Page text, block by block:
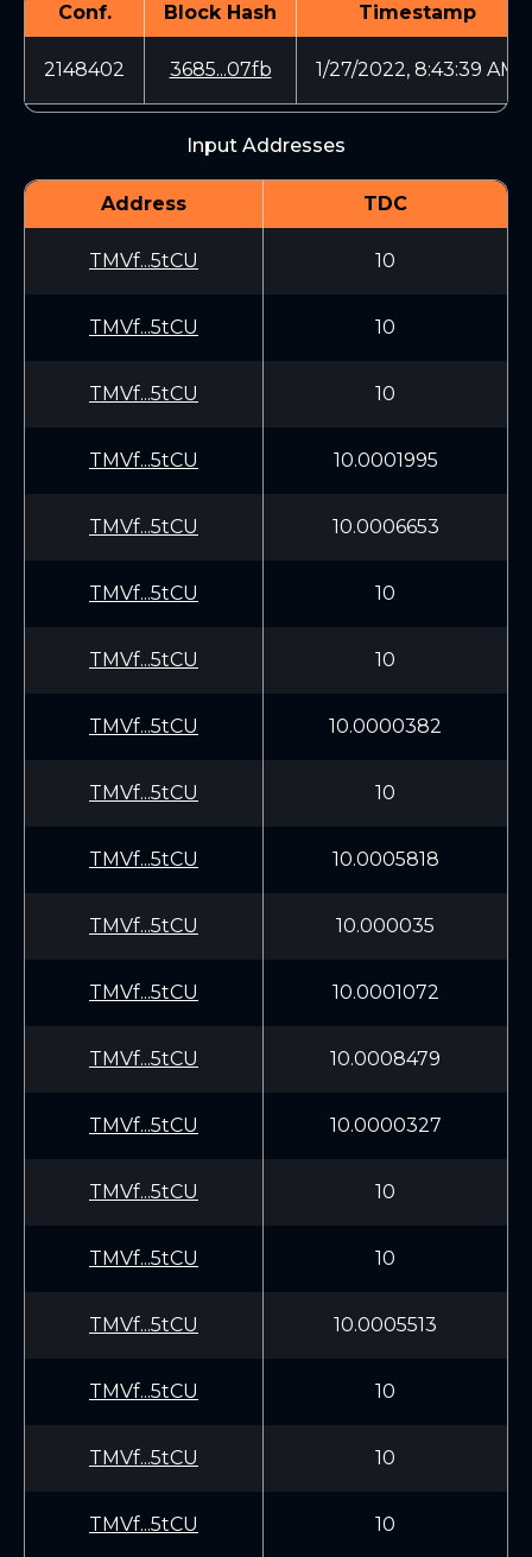
Conf. Block Hash Timestamp
2148402 3685...07fb 1/27/2022, 8:43:39 AM
Input Addresses
Address TDC
TMVf...5tCU 10
TMVf...5tCU 10
TMVf...5tCU 10
TMVf...5tCU 10.0001995
TMVf...5tCU 10.0006653
TMVf...5tCU 10
TMVf...5tCU 10
TMVf...5tCU 10.0000382
TMVf...5tCU 10
TMVf...5tCU 10.0005818
TMVf...5tCU 10.000035
TMVf...5tCU 10.0001072
TMVf...5tCU 10.0008479
TMVf...5tCU 10.0000327
TMVf...5tCU 10
TMVf...5tCU 10
TMVf...5tCU 10.0005513
TMVf...5tCU 10
TMVf...5tCU 10
TMVf...5tCU 10